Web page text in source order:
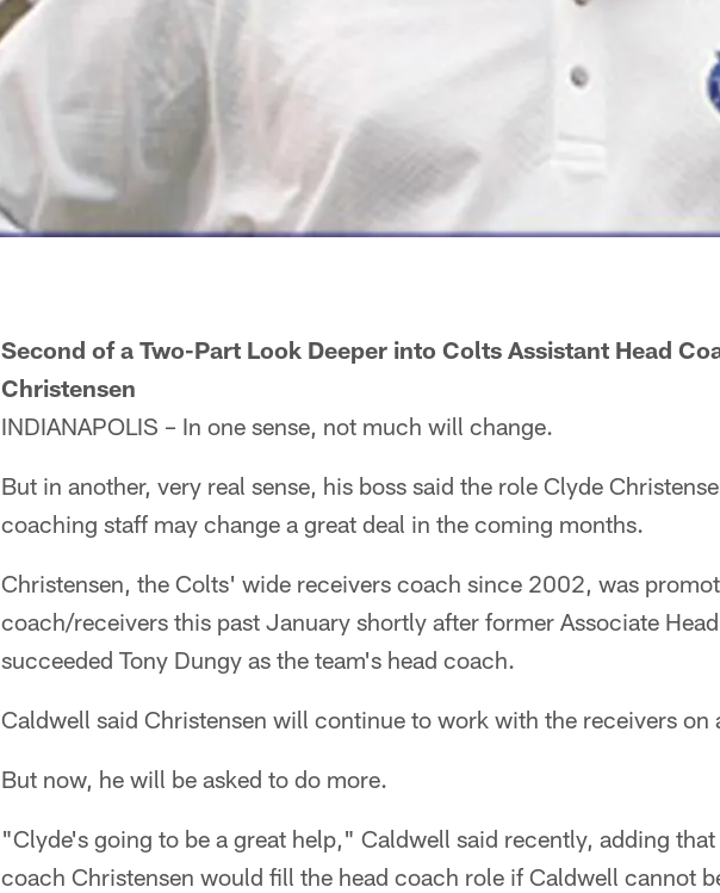
Second of a Two-Part Look Deeper into Colts Assistant Head
Christensen
INDIANAPOLIS – In one sense, not much will change.
But in another, very real sense, his boss said the role Clyde
coaching staff may change a great deal in the coming months.
Christensen, the Colts' wide receivers coach since 2002, was
coach/receivers this past January shortly after former Associate
succeeded Tony Dungy as the team's head coach.
Caldwell said Christensen will continue to work with the receivers on
But now, he will be asked to do more.
"Clyde's going to be a great help," Caldwell said recently, adding that
coach Christensen would fill the head coach role if Caldwell cannot